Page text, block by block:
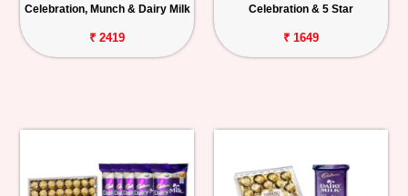
Celebration, Munch & Dairy Milk
₹ 2419
Celebration & 5 Star
₹ 1649